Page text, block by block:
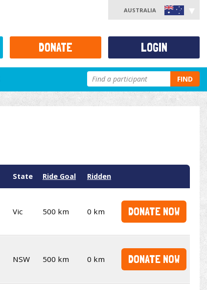
AUSTRALIA
FIND
State Ride Goal Ridden
Vic 500 km 0 km DONATE NOW
NSW 500 km 0 km DONATE NOW
DONATE LOGIN